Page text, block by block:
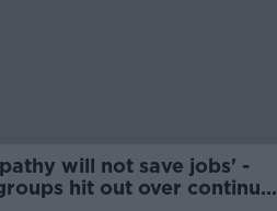
will not save jobs' -
hit out over continued